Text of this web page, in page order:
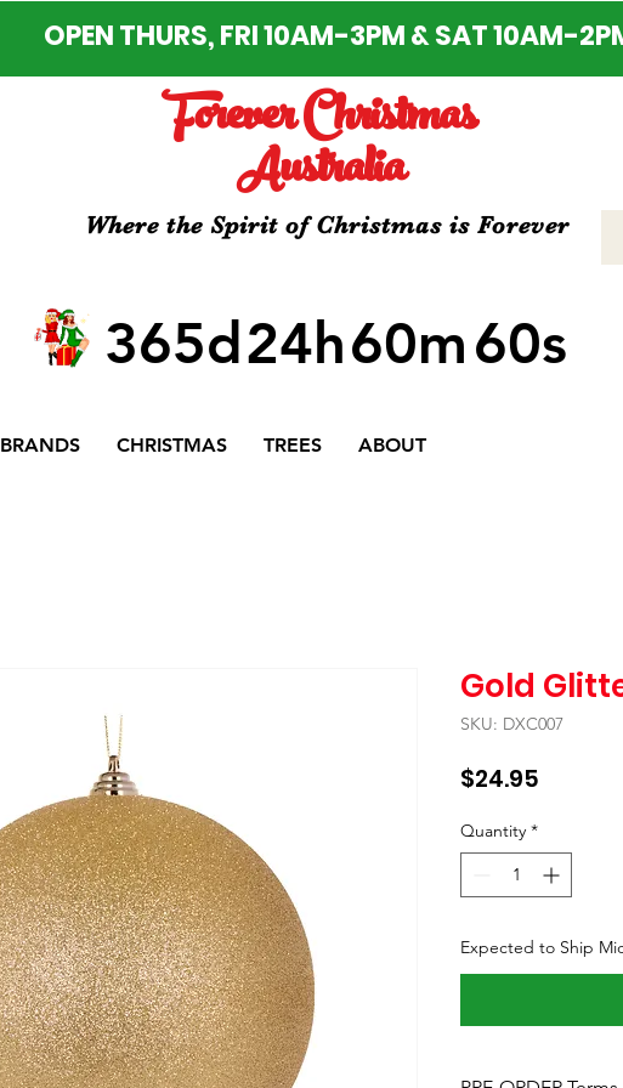
OPEN THURS, FRI 10AM-3PM & SAT 10AM-
Forever Christmas
Australia
Where the Spirit of Christmas is Forever
365d24h60m60s
BRANDS CHRISTMAS TREES ABOUT
Gold
SKU: DXC007
$24.95
Quantity *
Expected to Ship